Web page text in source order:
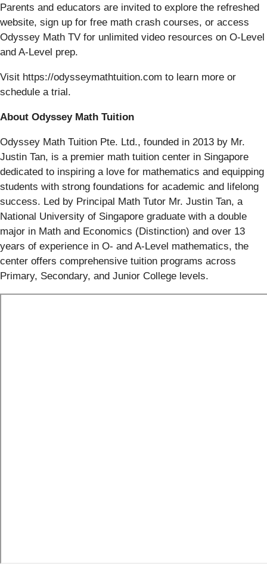
Parents and educators are invited to explore the refreshed
website, sign up for free math crash courses, or access
Odyssey Math TV for unlimited video resources on O-Level
and A-Level prep.
Visit https://odysseymathtuition.com to learn more or
schedule a trial.
About Odyssey Math Tuition
Odyssey Math Tuition Pte. Ltd., founded in 2013 by Mr.
Justin Tan, is a premier math tuition center in Singapore
dedicated to inspiring a love for mathematics and equipping
students with strong foundations for academic and lifelong
success. Led by Principal Math Tutor Mr. Justin Tan, a
National University of Singapore graduate with a double
major in Math and Economics (Distinction) and over 13
years of experience in O- and A-Level mathematics, the
center offers comprehensive tuition programs across
Primary, Secondary, and Junior College levels.